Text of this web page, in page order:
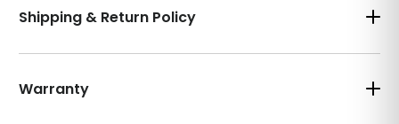
Shipping & Return Policy
Warranty